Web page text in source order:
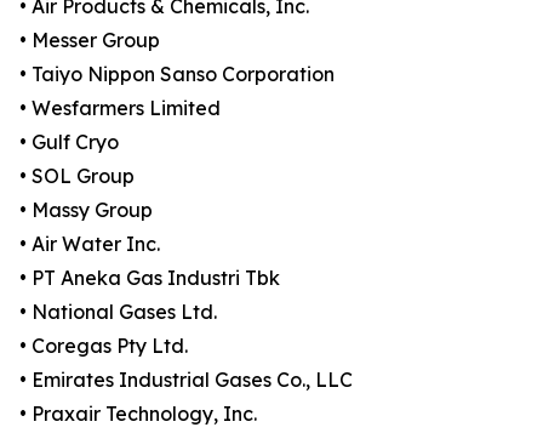
• Air Products & Chemicals, Inc.
• Messer Group
• Taiyo Nippon Sanso Corporation
• Wesfarmers Limited
• Gulf Cryo
• SOL Group
• Massy Group
• Air Water Inc.
• PT Aneka Gas Industri Tbk
• National Gases Ltd.
• Coregas Pty Ltd.
• Emirates Industrial Gases Co., LLC
• Praxair Technology, Inc.